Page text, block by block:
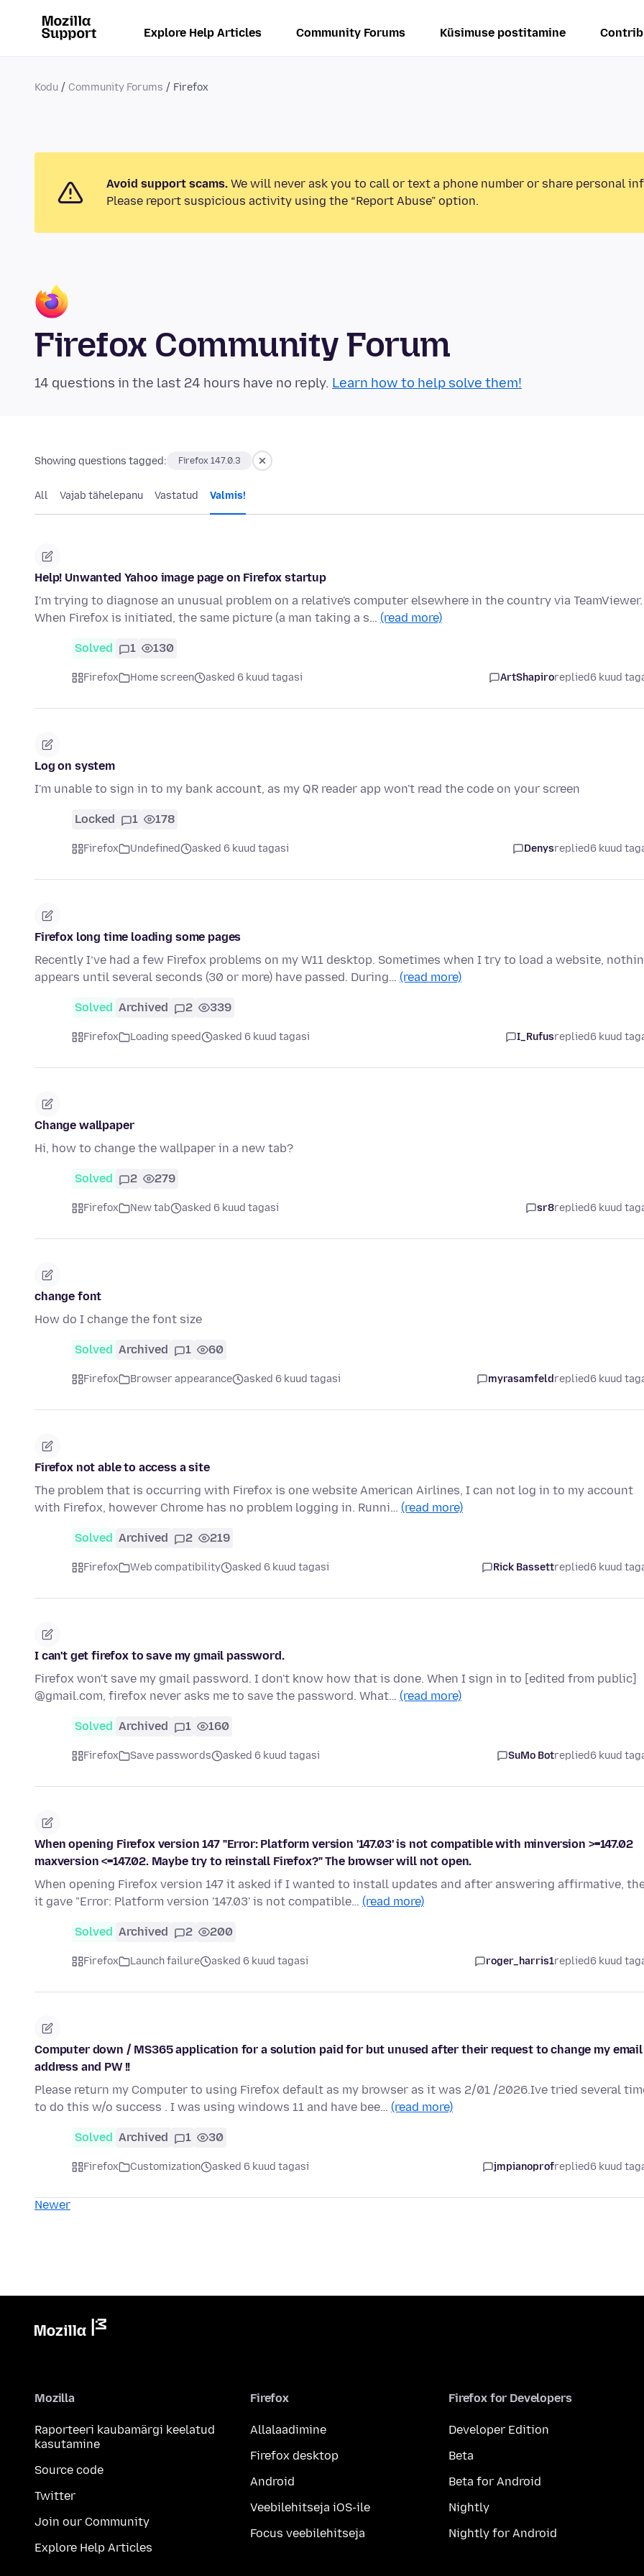
Explore Help Articles Community Forums Küsimuse postitamine
Kodu Community Forums Firefox
Avoid support scams. We will never ask you to call or text a phone number or share personal
Please report suspicious activity using the “Report Abuse” option.
Firefox Community Forum
14 questions in the last 24 hours have no reply. Learn how to help solve them!
Showing questions tagged: Firefox 147.0.3
All Vajab tähelepanu Vastatud Valmis!
Help! Unwanted Yahoo image page on Firefox startup
I'm trying to diagnose an unusual problem on a relative's computer elsewhere in the country via TeamViewer.
When Firefox is initiated, the same picture (a man taking a s… (read more)
Solved 1 130
Firefox Home screen asked 6 kuud tagasi ArtShapiroreplied6 kuud
Log on system
I'm unable to sign in to my bank account, as my QR reader app won't read the code on your screen
Locked 1 178
Firefox Undefined asked 6 kuud tagasi Denysreplied6 kuud
Firefox long time loading some pages
Recently I’ve had a few Firefox problems on my W11 desktop. Sometimes when I try to load a website,
appears until several seconds (30 or more) have passed. During… (read more)
Solved Archived 2 339
Firefox Loading speed asked 6 kuud tagasi I_Rufusreplied6 kuud
Change wallpaper
Hi, how to change the wallpaper in a new tab?
Solved 2 279
Firefox New tab asked 6 kuud tagasi sr8replied6 kuud
change font
How do I change the font size
Solved Archived 1 60
Firefox Browser appearance asked 6 kuud tagasi myrasamfeldreplied6 kuud
Firefox not able to access a site
The problem that is occurring with Firefox is one website American Airlines, I can not log in to my account
with Firefox, however Chrome has no problem logging in. Runni… (read more)
Solved Archived 2 219
Firefox Web compatibility asked 6 kuud tagasi Rick Bassettreplied6 kuud
I can't get firefox to save my gmail password.
Firefox won't save my gmail password. I don't know how that is done. When I sign in to [edited from public]
@gmail.com, firefox never asks me to save the password. What… (read more)
Solved Archived 1 160
Firefox Save passwords asked 6 kuud tagasi SuMo Botreplied6 kuud
When opening Firefox version 147 "Error: Platform version '147.03' is not compatible with minversion >=147.02
maxversion <=147.02. Maybe try to reinstall Firefox?" The browser will not open.
When opening Firefox version 147 it asked if I wanted to install updates and after answering affirmative,
it gave "Error: Platform version '147.03' is not compatible… (read more)
Solved Archived 2 200
Firefox Launch failure asked 6 kuud tagasi roger_harris1replied6 kuud
Computer down / MS365 application for a solution paid for but unused after their request to change my email
address and PW !!
Please return my Computer to using Firefox default as my browser as it was 2/01 /2026.Ive tried several
to do this w/o success . I was using windows 11 and have bee… (read more)
Solved Archived 1 30
Firefox Customization asked 6 kuud tagasi jmpianoprofreplied6 kuud
Newer
Mozilla
Raporteeri kaubamärgi keelatud
kasutamine
Source code
Twitter
Join our Community
Explore Help Articles
Firefox
Allalaadimine
Firefox desktop
Android
Veebilehitseja iOS-ile
Focus veebilehitseja
Firefox for Developers
Developer Edition
Beta
Beta for Android
Nightly
Nightly for Android